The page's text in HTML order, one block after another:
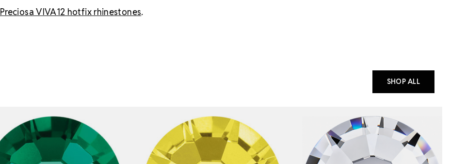
Preciosa VIVA12 hotfix rhinestones.
SHOP ALL